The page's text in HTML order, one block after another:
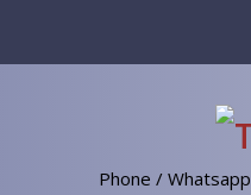
Phone / Whatsapp